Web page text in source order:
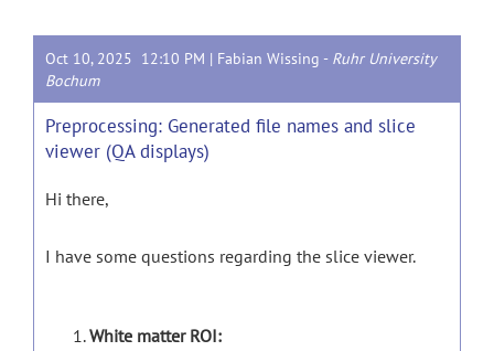
Oct 10, 2025 12:10 PM | Fabian Wissing - Ruhr University
Bochum
Preprocessing: Generated file names and slice
viewer (QA displays)
Hi there,
I have some questions regarding the slice viewer.
White matter ROI: